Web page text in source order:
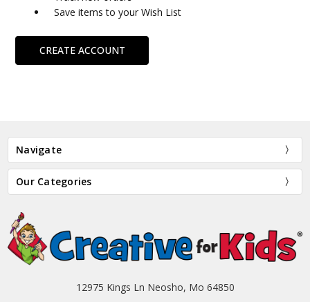
Save items to your Wish List
CREATE ACCOUNT
Navigate
Our Categories
12975 Kings Ln Neosho, Mo 64850